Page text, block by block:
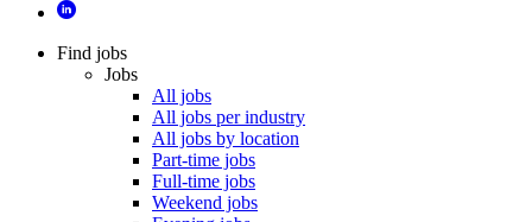
Find jobs
Jobs
All jobs
All jobs per industry
All jobs by location
Part-time jobs
Full-time jobs
Weekend jobs